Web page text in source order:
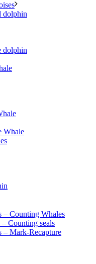
dolphin
dolphin
Whale
– Counting Whales
Counting seals
– Mark-Recapture